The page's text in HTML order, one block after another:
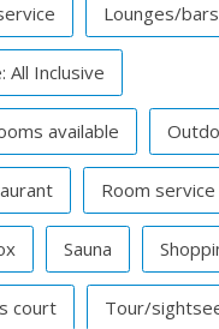
Lounges/bars
All Inclusive
available
Room service
Sauna
court Tour/